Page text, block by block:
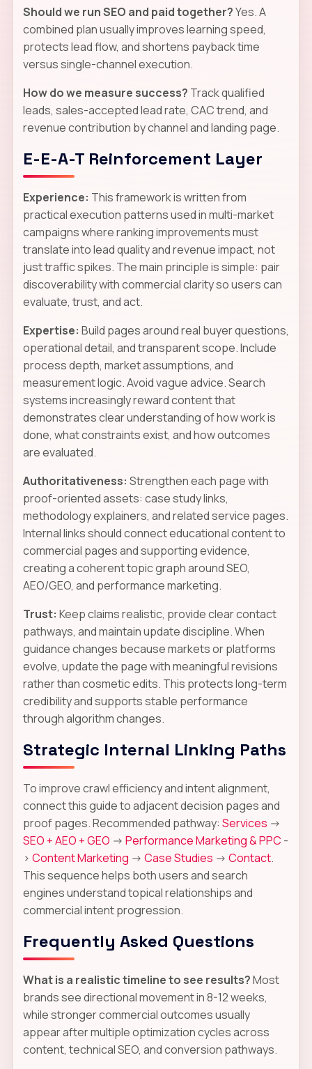
Should we run SEO and paid together?Yes. A
combined plan usually improves learning speed,
protects lead flow, and shortens payback time
versus single-channel execution.
How do we measure success? Track qualified
leads, sales-accepted lead rate, CAC trend, and
revenue contribution by channel and landing page.
E-E-A-T Reinforcement Layer
Experience: This framework is written from
practical execution patterns used in multi-market
campaigns where ranking improvements must
translate into lead quality and revenue impact, not
just traffic spikes. The main principle is simple: pair
discoverability with commercial clarity so users can
evaluate, trust, and act.
Expertise: Build pages around real buyer questions,
operational detail, and transparent scope. Include
process depth, market assumptions, and
measurement logic. Avoid vague advice. Search
systems increasingly reward content that
demonstrates clear understanding of how work is
done, what constraints exist, and how outcomes
are evaluated.
Authoritativeness: Strengthen each page with
proof-oriented assets: case study links,
methodology explainers, and related service pages.
Internal links should connect educational content to
commercial pages and supporting evidence,
creating a coherent topic graph around SEO,
AEO/GEO, and performance marketing.
Trust: Keep claims realistic, provide clear contact
pathways, and maintain update discipline. When
guidance changes because markets or platforms
evolve, update the page with meaningful revisions
rather than cosmetic edits. This protects long-term
credibility and supports stable performance
through algorithm changes.
Strategic Internal Linking Paths
To improve crawl efficiency and intent alignment,
connect this guide to adjacent decision pages and
proof pages. Recommended pathway: Services ->
SEO + AEO + GEO -> Performance Marketing & PPC -
> Content Marketing -> Case Studies -> Contact.
This sequence helps both users and search
engines understand topical relationships and
commercial intent progression.
Frequently Asked Questions
What is a realistic timeline to see results?Most
brands see directional movement in 8-12 weeks,
while stronger commercial outcomes usually
appear after multiple optimization cycles across
content, technical SEO, and conversion pathways.